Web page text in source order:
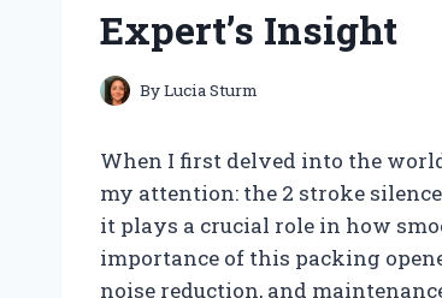
Expert’s Insight
ByLucia Sturm
When I first delved into the
my attention: the 2 stroke
it plays a crucial role in how
importance of this packing
noise reduction, and